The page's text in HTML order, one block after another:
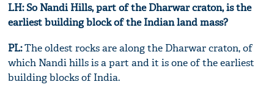
LH: So Nandi Hills, part of the Dharwar craton, is the
earliest building block of the Indian land mass?
PL:The oldest rocks are along the Dharwar craton, of
which Nandi hills is a part and it is one of the earliest
building blocks of India.